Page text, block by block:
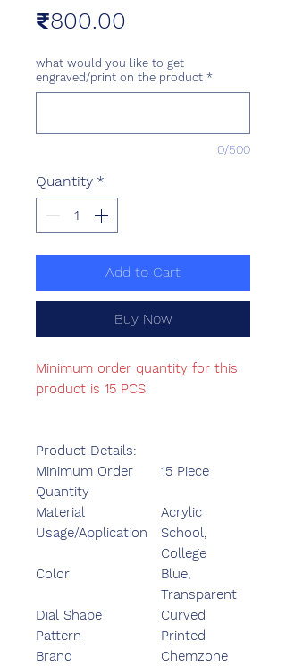
₹800.00
what would you like to get
engraved/print on the product *
0/500
Quantity *
Add to Cart
Buy Now
Minimum order quantity for this
product is 15 PCS
Product Details:
Minimum Order
Quantity
15 Piece
Material
Acrylic
Usage/Application
School,
College
Color
Blue,
Transparent
Dial Shape
Curved
Pattern
Printed
Brand
Chemzone